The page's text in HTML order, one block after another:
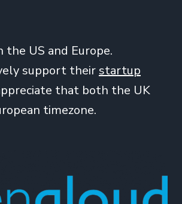
US and Europe.
support theirstartup
that both the UK
timezone.